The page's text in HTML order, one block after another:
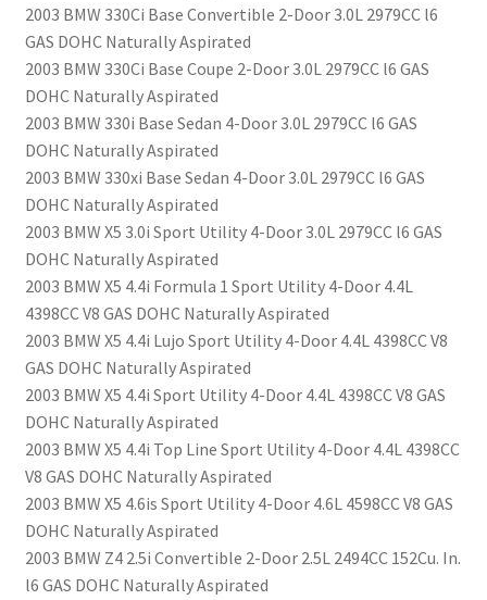
2003 BMW 330Ci Base Convertible 2-Door 3.0L 2979CC l6
GAS DOHC Naturally Aspirated
2003 BMW 330Ci Base Coupe 2-Door 3.0L 2979CC l6 GAS
DOHC Naturally Aspirated
2003 BMW 330i Base Sedan 4-Door 3.0L 2979CC l6 GAS
DOHC Naturally Aspirated
2003 BMW 330xi Base Sedan 4-Door 3.0L 2979CC l6 GAS
DOHC Naturally Aspirated
2003 BMW X5 3.0i Sport Utility 4-Door 3.0L 2979CC l6 GAS
DOHC Naturally Aspirated
2003 BMW X5 4.4i Formula 1 Sport Utility 4-Door 4.4L
4398CC V8 GAS DOHC Naturally Aspirated
2003 BMW X5 4.4i Lujo Sport Utility 4-Door 4.4L 4398CC V8
GAS DOHC Naturally Aspirated
2003 BMW X5 4.4i Sport Utility 4-Door 4.4L 4398CC V8 GAS
DOHC Naturally Aspirated
2003 BMW X5 4.4i Top Line Sport Utility 4-Door 4.4L 4398CC
V8 GAS DOHC Naturally Aspirated
2003 BMW X5 4.6is Sport Utility 4-Door 4.6L 4598CC V8 GAS
DOHC Naturally Aspirated
2003 BMW Z4 2.5i Convertible 2-Door 2.5L 2494CC 152Cu. In.
l6 GAS DOHC Naturally Aspirated